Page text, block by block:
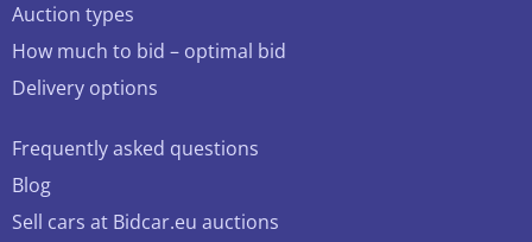
Auction types
How much to bid – optimal bid
Delivery options
Frequently asked questions
Blog
Sell cars at Bidcar.eu auctions